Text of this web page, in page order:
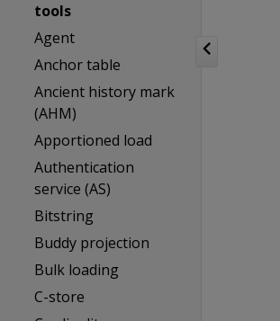
tools
Agent
Anchor table
Ancient history mark
(AHM)
Apportioned load
Authentication
service (AS)
Bitstring
Buddy projection
Bulk loading
C-store